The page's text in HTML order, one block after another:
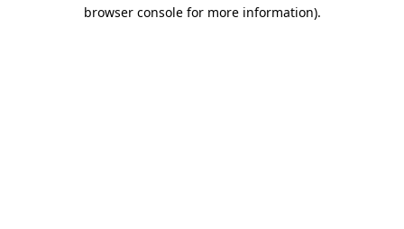
browser console for more information).